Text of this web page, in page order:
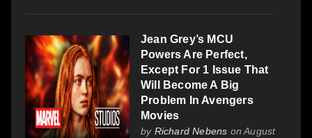
Jean Grey’s MCU
Powers Are Perfect,
Except For 1 Issue That
Will Become A Big
Problem In Avengers
Movies
by Richard Nebens on August